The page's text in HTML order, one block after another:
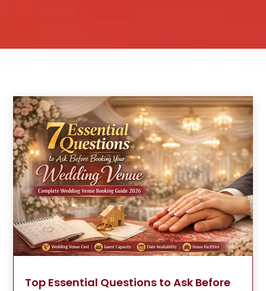
Top Essential Questions to Ask Before